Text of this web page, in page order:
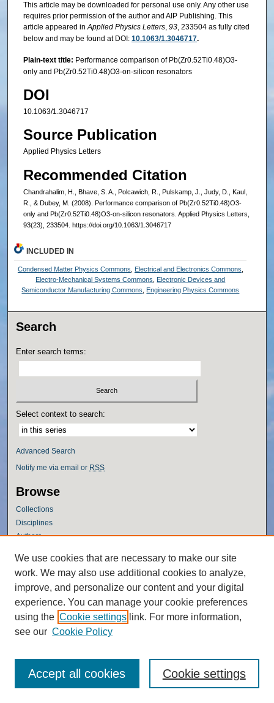
This article may be downloaded for personal use only. Any other use
requires prior permission of the author and AIP Publishing. This
article appeared inApplied Physics Letters, 93, 233504 as fully cited
below and may be found at DOI: 10.1063/1.3046717.
Plain-text title: Performance comparison of Pb(Zr0.52Ti0.48)O3-
only and Pb(Zr0.52Ti0.48)O3-on-silicon resonators
DOI
10.1063/1.3046717
Source Publication
Applied Physics Letters
Recommended Citation
Chandrahalim, H., Bhave, S. A., Polcawich, R., Pulskamp, J., Judy, D., Kaul,
R., & Dubey, M. (2008). Performance comparison of Pb(Zr0.52Ti0.48)O3-
only and Pb(Zr0.52Ti0.48)O3-on-silicon resonators. Applied Physics Letters,
93(23), 233504. https://doi.org/10.1063/1.3046717
INCLUDED IN
Condensed Matter Physics Commons Electrical and Electronics Commons
Electro-Mechanical Systems Commons
Electronic Devices and
Semiconductor Manufacturing Commons
Engineering Physics Commons
Search
Enter search terms:
Select context to search:
Advanced Search
Notify me via email or RSS
Browse
Collections
Disciplines
Authors
Author Corner
Author FAQ
Policies
Submission Guidelines
Submit Research
We use cookies that are necessary to make our site
work. We may also use additional cookies to analyze,
improve, and personalize our content and your digital
experience. You can manage your cookie preferences
using the Cookie settings link. For more information,
see our Cookie Policy
Cookie settings
Accept all cookies